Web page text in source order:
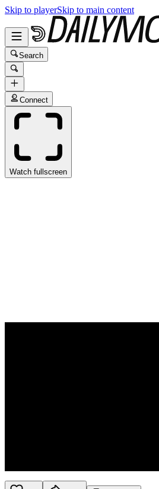
Skip to playerSkip to main content
Search
Connect
Watch fullscreen